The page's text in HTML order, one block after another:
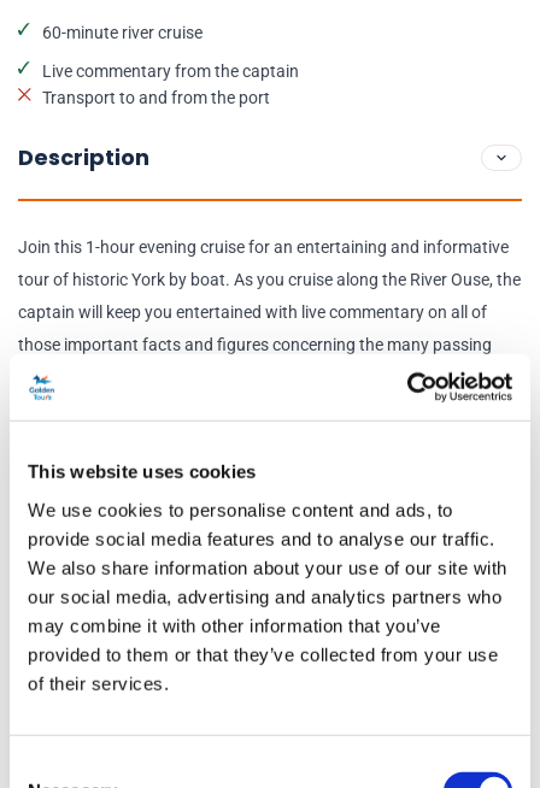
This website uses cookies
We use cookies to personalise content and ads, to
provide social media features and to analyse our traffic.
We also share information about your use of our site with
our social media, advertising and analytics partners who
may combine it with other information that you’ve
provided to them or that they’ve collected from your use
of their services.
60-minute river cruise
Live commentary from the captain
Transport to and from the port
Description
Join this 1-hour evening cruise for an entertaining and informative
tour of historic York by boat. As you cruise along the River Ouse, the
captain will keep you entertained with live commentary on all of
those important facts and figures concerning the many passing
sights.
returning to the same location an hour later. In that time, you’ll learn
as you sail along the river that brought the Romans and the Vikings
to this site.
As this is an early evening cruise, you might be lucky enough to
catch the gorgeous sunset from the top deck! The vessel that you
will sail on also features an enclosed and heated saloon, so is great
There really is no better way to kick-start your perfect evening in